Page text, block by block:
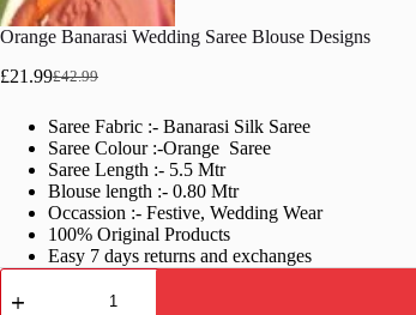
Orange Banarasi Wedding Saree Blouse Designs
£42.99
Original
was:
£42.99.
£21.99Current
is:
£21.99.
Saree Fabric :- Banarasi Silk Saree
Saree Colour :-Orange Saree
Saree Length :- 5.5 Mtr
Blouse length :- 0.80 Mtr
Occassion :- Festive, Wedding Wear
100% Original Products
Easy 7 days returns and exchanges
Orange
Banarasi